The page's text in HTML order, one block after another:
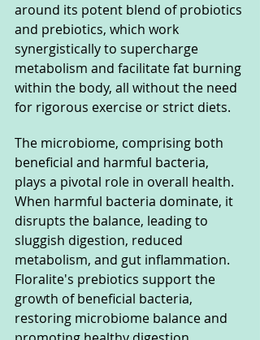
around its potent blend of probiotics
and prebiotics, which work
synergistically to supercharge
metabolism and facilitate fat burning
within the body, all without the need
for rigorous exercise or strict diets.
The microbiome, comprising both
beneficial and harmful bacteria,
plays a pivotal role in overall health.
When harmful bacteria dominate, it
disrupts the balance, leading to
sluggish digestion, reduced
metabolism, and gut inflammation.
Floralite's prebiotics support the
growth of beneficial bacteria,
restoring microbiome balance and